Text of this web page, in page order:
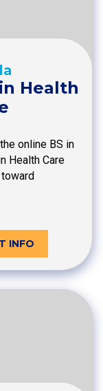
Health
online BS in
Health Care
INFO